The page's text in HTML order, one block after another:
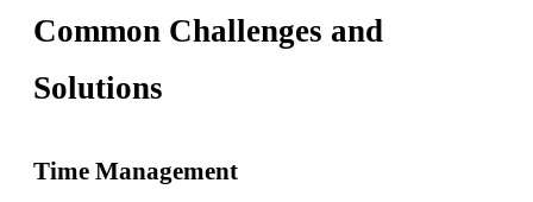
Common Challenges and
Solutions
Time Management